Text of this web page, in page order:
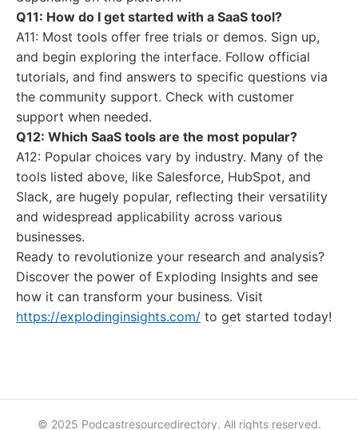
Q11: How do I get started with a SaaS tool?
A11: Most tools offer free trials or demos. Sign up,
and begin exploring the interface. Follow official
tutorials, and find answers to specific questions via
the community support. Check with customer
support when needed.
Q12: Which SaaS tools are the most popular?
A12: Popular choices vary by industry. Many of the
tools listed above, like Salesforce, HubSpot, and
Slack, are hugely popular, reflecting their versatility
and widespread applicability across various
businesses.
Ready to revolutionize your research and analysis?
Discover the power of Exploding Insights and see
how it can transform your business. Visit
https://explodinginsights.com/ to get started today!
© 2025 Podcastresourcedirectory. All rights reserved.